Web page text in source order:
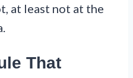
at least not at the
That